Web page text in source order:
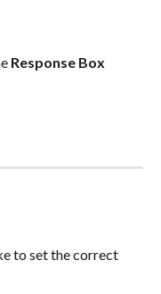
Response Box
to set the correct